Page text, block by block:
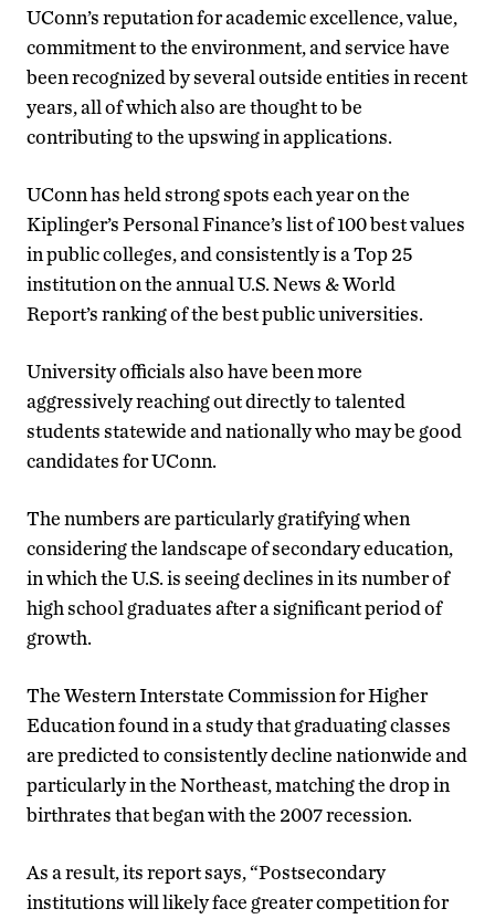
UConn’s reputation for academic excellence, value,
commitment to the environment, and service have
been recognized by several outside entities in recent
years, all of which also are thought to be
contributing to the upswing in applications.
UConn has held strong spots each year on the
Kiplinger’s Personal Finance’s list of 100 best values
in public colleges, and consistently is a Top 25
institution on the annual U.S. News & World
Report’s ranking of the best public universities.
University officials also have been more
aggressively reaching out directly to talented
students statewide and nationally who may be good
candidates for UConn.
The numbers are particularly gratifying when
considering the landscape of secondary education,
in which the U.S. is seeing declines in its number of
high school graduates after a significant period of
growth.
The Western Interstate Commission for Higher
Education found in a study that graduating classes
are predicted to consistently decline nationwide and
particularly in the Northeast, matching the drop in
birthrates that began with the 2007 recession.
As a result, its report says, “Postsecondary
institutions will likely face greater competition for